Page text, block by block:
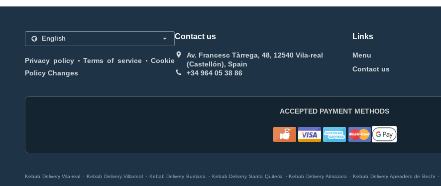
Privacy policy . Terms of service . Cookie
Policy Changes
Contact us
Av. Francesc Tàrrega, 48, 12540 Vila-real
(Castellón), Spain
+34 964 05 38 86
Links
Menu
Contact us
ACCEPTED PAYMENT METHODS
Kebab Delivery Vila-real Kebab Delivery Villarreal Kebab Delivery Burriana Kebab Delivery Santa Quiteria Kebab Delivery Almazora Kebab Delivery Apeadero de Bechi